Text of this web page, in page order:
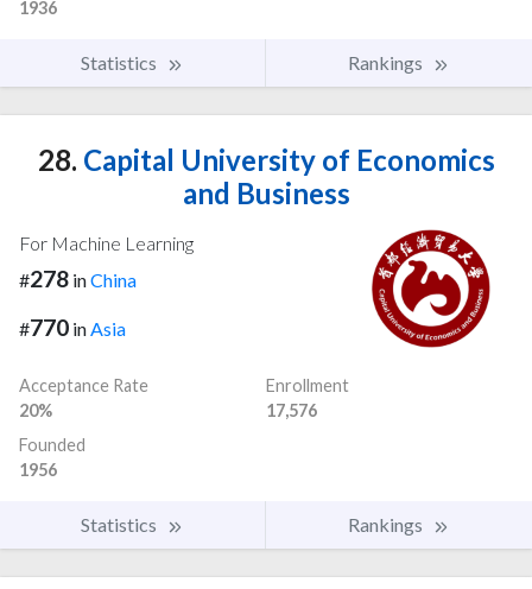
1936
Statistics Rankings
28. Capital University of Economics
and Business
For Machine Learning
#278 inChina
#770 inAsia
Acceptance Rate
20%
Enrollment
17,576
Founded
1956
Statistics Rankings